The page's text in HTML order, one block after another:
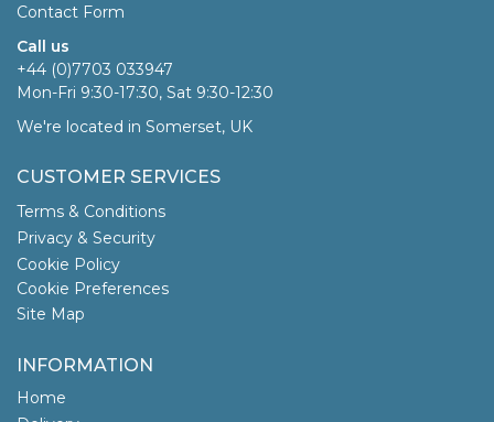
Contact Form
Call us
+44 (0)7703 033947
Mon-Fri 9:30-17:30, Sat 9:30-12:30
We're located in Somerset, UK
CUSTOMER SERVICES
Terms & Conditions
Privacy & Security
Cookie Policy
Cookie Preferences
Site Map
INFORMATION
Home